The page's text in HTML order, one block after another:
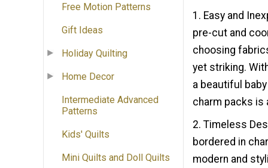
Free Motion Patterns
Gift Ideas
Holiday Quilting
Home Decor
Intermediate Advanced
Patterns
Kids' Quilts
Mini Quilts and Doll Quilts
1. Easy and
pre-cut and
choosing
yet striking.
a beautiful
charm packs is
2. Timeless
bordered in
modern and